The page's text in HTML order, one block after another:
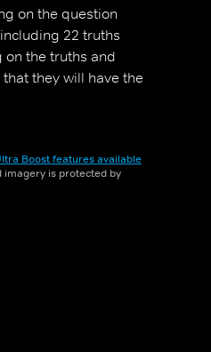
on the question
22 truths
on the truths and
they will have the
Boost features available
imagery is protected by